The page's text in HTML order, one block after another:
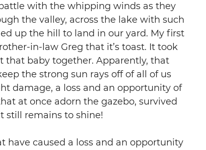
with the whipping winds as they
the valley, across the lake with such
up the hill to land in our yard. My first
in-law Greg that it’s toast. It took
that baby together. Apparently, that
the strong sun rays off of all of us
damage, a loss and an opportunity of
at once adorn the gazebo, survived
still remains to shine!
have caused a loss and an opportunity